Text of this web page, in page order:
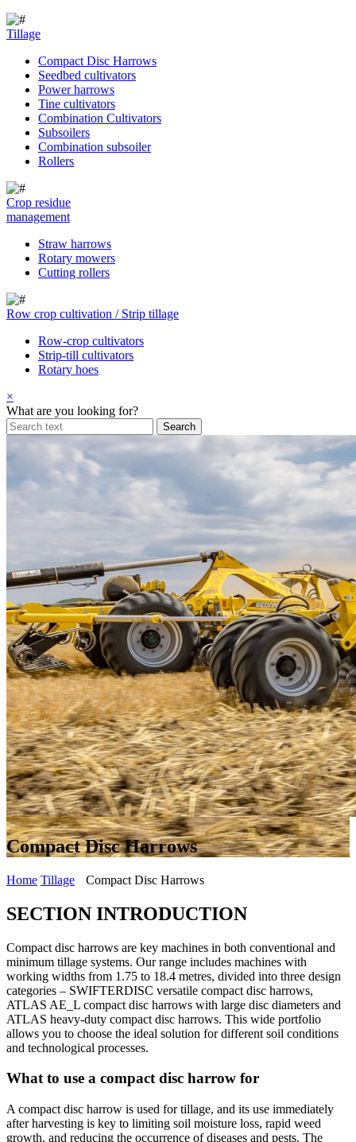
Tillage
Compact Disc Harrows
Seedbed cultivators
Power harrows
Tine cultivators
Combination Cultivators
Subsoilers
Combination subsoiler
Rollers
Crop residue
management
Straw harrows
Rotary mowers
Cutting rollers
Row crop cultivation / Strip tillage
Row-crop cultivators
Strip-till cultivators
Rotary hoes
×
What are you looking for?
Compact Disc Harrows
Home Tillage Compact Disc Harrows
SECTION INTRODUCTION
Compact disc harrows are key machines in both conventional and
minimum tillage systems. Our range includes machines with
working widths from 1.75 to 18.4 metres, divided into three design
categories – SWIFTERDISC versatile compact disc harrows,
ATLAS AE_L compact disc harrows with large disc diameters and
ATLAS heavy-duty compact disc harrows. This wide portfolio
allows you to choose the ideal solution for different soil conditions
and technological processes.
What to use a compact disc harrow for
A compact disc harrow is used for tillage, and its use immediately
after harvesting is key to limiting soil moisture loss, rapid weed
growth, and reducing the occurrence of diseases and pests. The